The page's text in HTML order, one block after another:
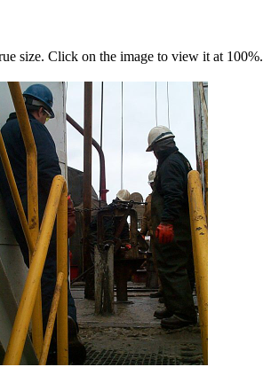
size. Click on the image to view it at 100%.